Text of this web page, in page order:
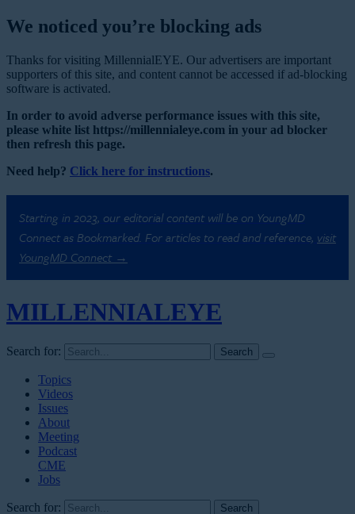
We noticed you’re blocking ads
Thanks for visiting MillennialEYE. Our advertisers are important
supporters of this site, and content cannot be accessed if ad-blocking
software is activated.
In order to avoid adverse performance issues with this site,
please white list https://millennialeye.com in your ad blocker
then refresh this page.
Need help? Click here for instructions.
Starting in 2023, our editorial content will be on YoungMD
Connect as Bookmarked. For articles to read and reference, visit
YoungMD Connect →
MILLENNIALEYE
Search for:
Topics
Videos
Issues
About
Meeting
Podcast
CME
Jobs
Search for: